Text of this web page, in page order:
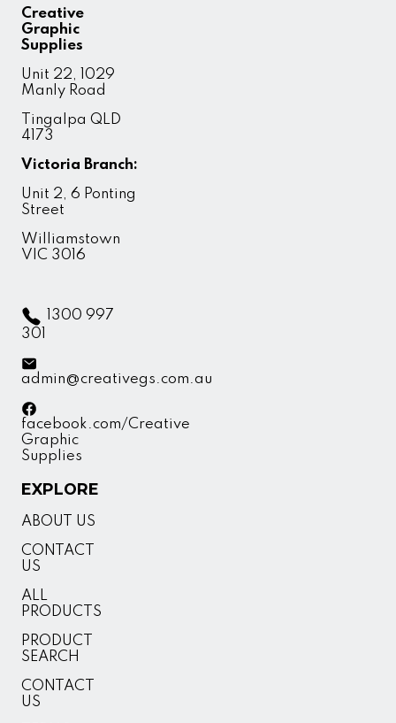
Creative
Graphic
Supplies
Unit 22, 1029
Manly Road
Tingalpa QLD
4173
Victoria Branch:
Unit 2, 6 Ponting
Street
Williamstown
VIC 3016
1300 997
301
admin@creativegs.com.au
facebook.com/Creative
Graphic
Supplies
EXPLORE
ABOUT US
CONTACT
US
ALL
PRODUCTS
PRODUCT
SEARCH
CONTACT
US